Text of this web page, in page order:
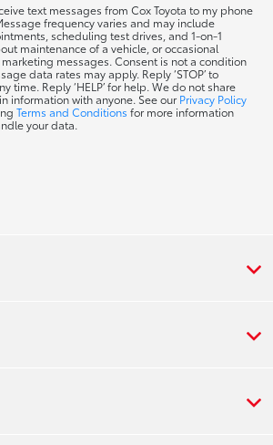
text messages from Cox Toyota to my phone
frequency varies and may include
scheduling test drives, and 1-on-1
maintenance of a vehicle, or occasional
messages. Consent is not a condition
data rates may apply. Reply ‘STOP’ to
time. Reply ‘HELP’ for help. We do not share
information with anyone. See ourPrivacy Policy
Terms and Conditions for more information
your data.